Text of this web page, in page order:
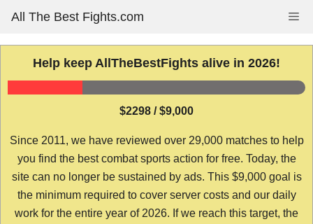
content
All The Best Fights.com
Help keep AllTheBestFights alive in 2026!
$2298 / $9,000
Since 2011, we have reviewed over 29,000 matches to help
you find the best combat sports action for free. Today, the
site can no longer be sustained by ads. This $9,000 goal is
the minimum required to cover server costs and our daily
work for the entire year of 2026. If we reach this target, the